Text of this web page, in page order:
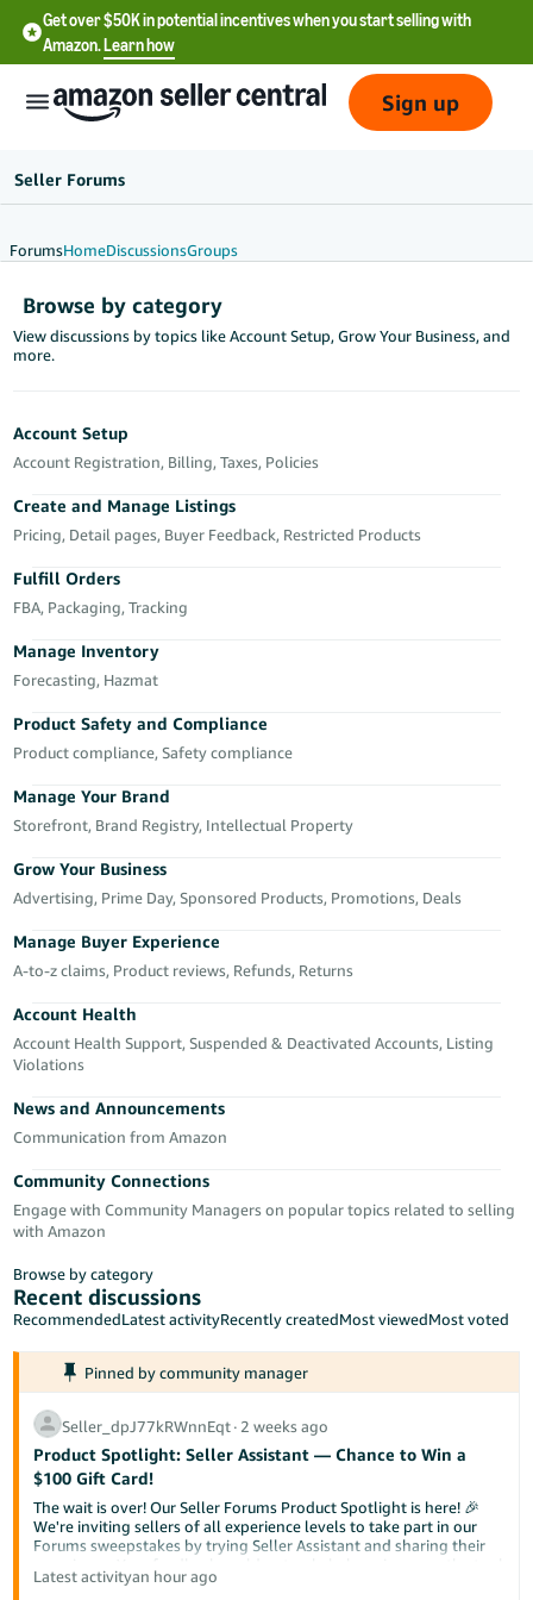
Get over $50K in potential incentives when you start selling with
Amazon.Learn how
- US
-
CN
한
국
어
-
Français
Italiano
- IT
हिंदी
- IN
- TH
தமிழ்
- IN
Việt -
VN
Deutsch
- DE
Português
- BR
中
文
-
TW
日
本
語
-
in
Sign
up
Sign up
Seller Forums
ForumsHomeDiscussionsGroups
Browse by category
View discussions by topics like Account Setup, Grow Your Business, and
more.
Account Setup
Account Registration, Billing, Taxes, Policies
Create and Manage Listings
Pricing, Detail pages, Buyer Feedback, Restricted Products
Fulfill Orders
FBA, Packaging, Tracking
Manage Inventory
Forecasting, Hazmat
Product Safety and Compliance
Product compliance, Safety compliance
Manage Your Brand
Storefront, Brand Registry, Intellectual Property
Grow Your Business
Advertising, Prime Day, Sponsored Products, Promotions, Deals
Manage Buyer Experience
A-to-z claims, Product reviews, Refunds, Returns
Account Health
Account Health Support, Suspended & Deactivated Accounts, Listing
Violations
News and Announcements
Communication from Amazon
Community Connections
Engage with Community Managers on popular topics related to selling
with Amazon
Browse by category
Recent discussions
RecommendedLatest activityRecently createdMost viewedMost voted
Pinned by community manager
Seller_dpJ77kRWnnEqt∙ 2 weeks ago
Product Spotlight: Seller Assistant — Chance to Win a
$100 Gift Card!
The wait is over! Our Seller Forums Product Spotlight is here! 🎉
We're inviting sellers of all experience levels to take part in our
Forums sweepstakes by trying Seller Assistant and sharing their
but also help a fellow seller discover something new.
Latest activityan hour ago